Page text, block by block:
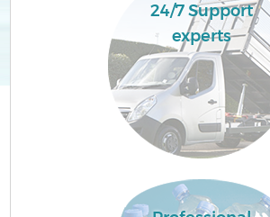
24/7 Support
experts